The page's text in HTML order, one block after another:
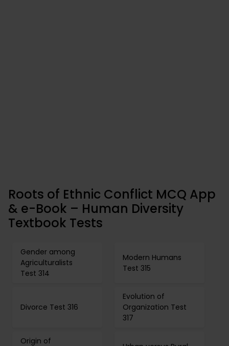
Roots of Ethnic Conflict MCQ App
& e-Book – Human Diversity
Textbook Tests
Gender among
Agriculturalists
Test 314
Modern Humans
Test 315
Divorce Test 316
Evolution of
Organization Test
317
Origin of